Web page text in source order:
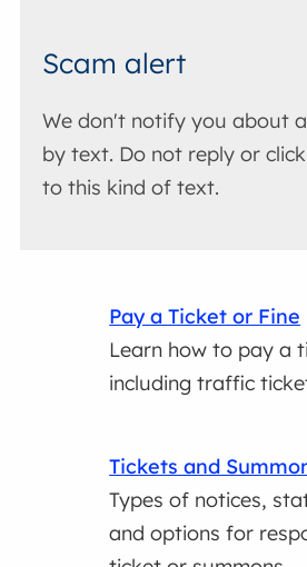
Scam alert
We don't notify you about
by text. Do not reply or
to this kind of text.
Pay a Ticket or Fine
Learn how to pay a
including traffic
Tickets and
Types of notices,
and options for